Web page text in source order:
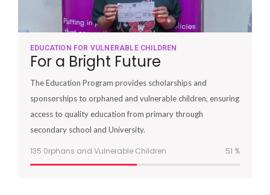
EDUCATION FOR VULNERABLE CHILDREN
For a Bright Future
The Education Program provides scholarships and
sponsorships to orphaned and vulnerable children, ensuring
access to quality education from primary through
secondary school and University.
135 0rphans and Vulnerable Children 51 %